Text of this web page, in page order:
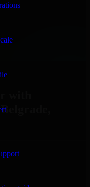
and his team
with this
with